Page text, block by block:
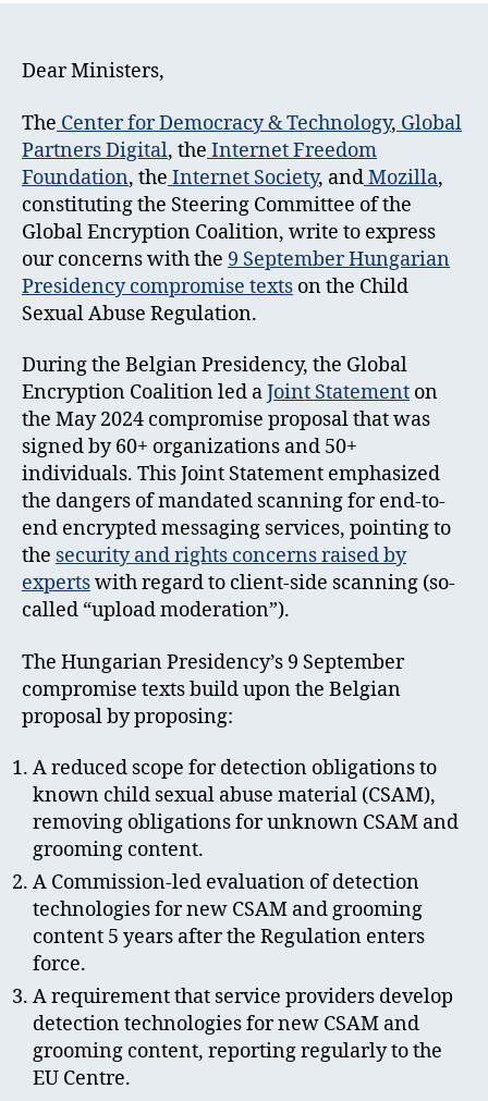
Dear Ministers,
The Center for Democracy & Technology, Global
Partners Digital, the Internet Freedom
Foundation, the Internet Society, andMozilla,
constituting the Steering Committee of the
Global Encryption Coalition, write to express
our concerns with the 9 September Hungarian
Presidency compromise texts on the Child
Sexual Abuse Regulation.
During the Belgian Presidency, the Global
Encryption Coalition led aJoint Statement on
the May 2024 compromise proposal that was
signed by 60+ organizations and 50+
individuals. This Joint Statement emphasized
the dangers of mandated scanning for end-to-
end encrypted messaging services, pointing to
the security and rights concerns raised by
expertswith regard to client-side scanning (so-
called “upload moderation”).
The Hungarian Presidency’s 9 September
compromise texts build upon the Belgian
proposal by proposing:
A reduced scope for detection obligations to
known child sexual abuse material (CSAM),
removing obligations for unknown CSAM and
grooming content.
A Commission-led evaluation of detection
technologies for new CSAM and grooming
content 5 years after the Regulation enters
force.
A requirement that service providers develop
detection technologies for new CSAM and
grooming content, reporting regularly to the
EU Centre.